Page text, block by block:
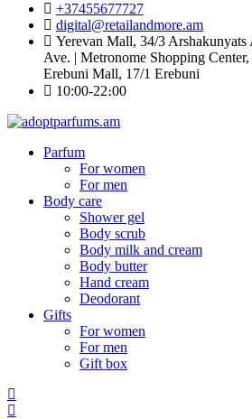
+37455677727
digital@retailandmore.am
Yerevan Mall, 34/3
Ave. | Metronome Shopping
Erebuni Mall, 17/1 Erebuni
10:00-22։00
Parfum
For women
For men
Body care
Shower gel
Body scrub
Body milk and cream
Body butter
Hand cream
Deodorant
Gifts
For women
For men
Gift box